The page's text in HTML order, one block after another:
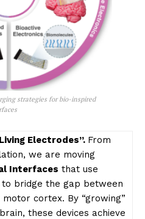
strategies for bio-inspired
Electrodes”. From
we are moving
Interfaces that use
bridge the gap between
cortex. By “growing”
these devices achieve